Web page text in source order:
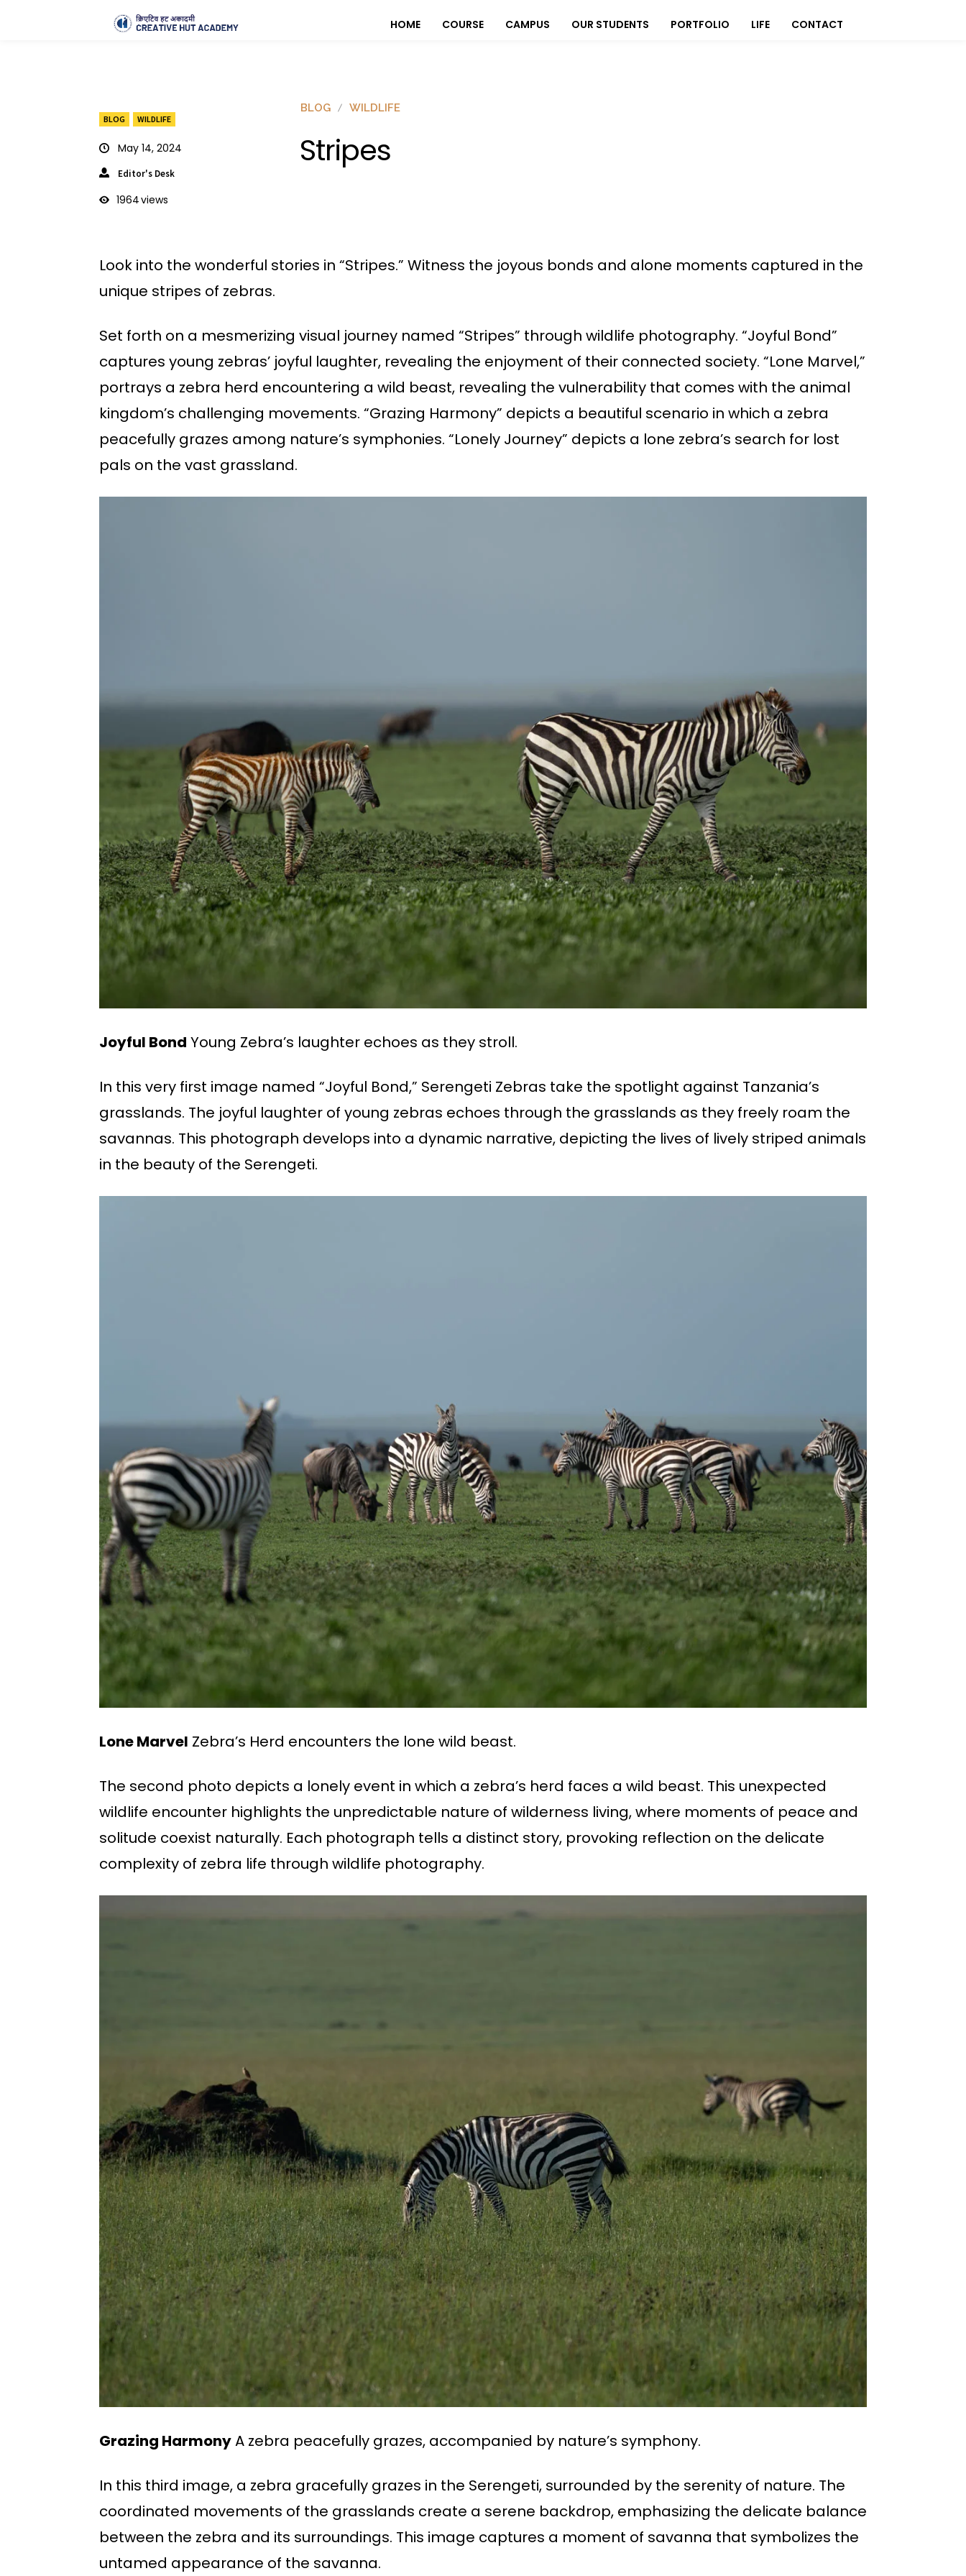
HOME COURSE CAMPUS OUR STUDENTS PORTFOLIO LIFE CONTACT
BLOG WILDLIFE
May 14, 2024
Editor's Desk
1964views
BLOG WILDLIFE
Stripes
Look into the wonderful stories in “Stripes.” Witness the joyous bonds and alone moments captured in the
unique stripes of zebras.
Set forth on a mesmerizing visual journey named “Stripes” through wildlife photography. “Joyful Bond”
captures young zebras’ joyful laughter, revealing the enjoyment of their connected society. “Lone Marvel,”
portrays a zebra herd encountering a wild beast, revealing the vulnerability that comes with the animal
kingdom’s challenging movements. “Grazing Harmony” depicts a beautiful scenario in which a zebra
peacefully grazes among nature’s symphonies. “Lonely Journey” depicts a lone zebra’s search for lost
pals on the vast grassland.
Joyful Bond Young Zebra’s laughter echoes as they stroll.
In this very first image named “Joyful Bond,” Serengeti Zebras take the spotlight against Tanzania’s
grasslands. The joyful laughter of young zebras echoes through the grasslands as they freely roam the
savannas. This photograph develops into a dynamic narrative, depicting the lives of lively striped animals
in the beauty of the Serengeti.
Lone Marvel Zebra’s Herd encounters the lone wild beast.
The second photo depicts a lonely event in which a zebra’s herd faces a wild beast. This unexpected
wildlife encounter highlights the unpredictable nature of wilderness living, where moments of peace and
solitude coexist naturally. Each photograph tells a distinct story, provoking reflection on the delicate
complexity of zebra life through wildlife photography.
Grazing HarmonyA zebra peacefully grazes, accompanied by nature’s symphony.
In this third image, a zebra gracefully grazes in the Serengeti, surrounded by the serenity of nature. The
coordinated movements of the grasslands create a serene backdrop, emphasizing the delicate balance
between the zebra and its surroundings. This image captures a moment of savanna that symbolizes the
untamed appearance of the savanna.